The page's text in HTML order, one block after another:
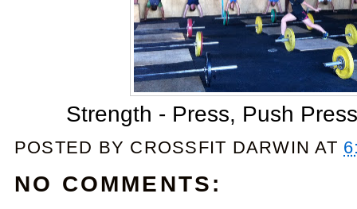
Strength - Press, Push
POSTED BY CROSSFIT DARWIN AT
NO COMMENTS: